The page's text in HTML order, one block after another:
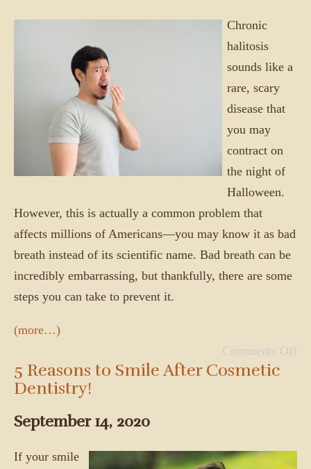
Chronic
halitosis
sounds like a
rare, scary
disease that
you may
contract on
the night of
Halloween.
However, this is actually a common problem that
affects millions of Americans—you may know it as bad
breath instead of its scientific name. Bad breath can be
incredibly embarrassing, but thankfully, there are some
steps you can take to prevent it.
(more…)
Comments Off
5 Reasons to Smile After Cosmetic
Dentistry!
September 14, 2020
If your smile